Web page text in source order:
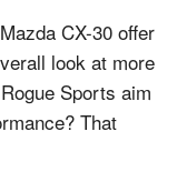
CX-30 offer
look at more
Sports aim
That